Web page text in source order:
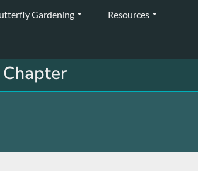
Gardening Resources